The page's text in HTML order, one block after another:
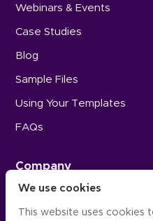
Webinars & Events
Case Studies
Blog
Sample Files
Using Your Templates
FAQs
Company
Careers
Press
We use cookies
This website uses cookies